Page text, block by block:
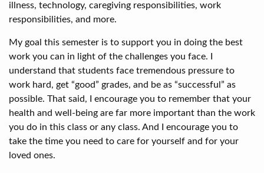
illness, technology, caregiving responsibilities, work
responsibilities, and more.
My goal this semester is to support you in doing the best
work you can in light of the challenges you face. I
understand that students face tremendous pressure to
work hard, get “good” grades, and be as “successful” as
possible. That said, I encourage you to remember that your
health and well-being are far more important than the work
you do in this class or any class. And I encourage you to
take the time you need to care for yourself and for your
loved ones.